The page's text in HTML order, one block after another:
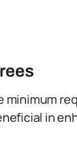
minimum
in